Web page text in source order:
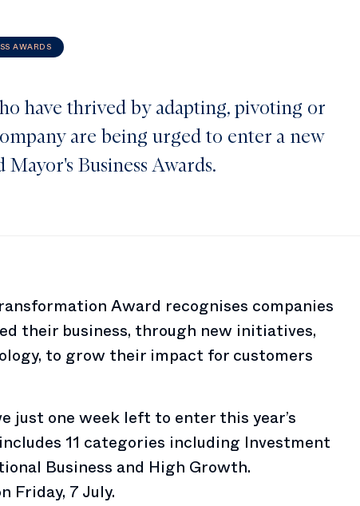
AWARDS
have thrived by adapting, pivoting or
are being urged to enter a new
Business Awards.
Award recognises companies
their business, through new initiatives,
to grow their impact for customers
just one week left to enter this year’s
11 categories including Investment
Business and High Growth.
Friday, 7 July.